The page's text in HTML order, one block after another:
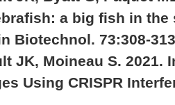
a big fish in
Biotechnol. 73:308-
JK, Moineau S.
Using CRISPR